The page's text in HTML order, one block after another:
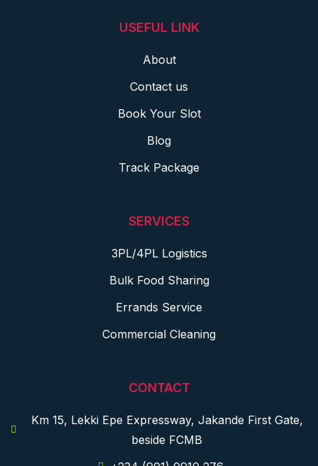
USEFUL LINK
About
Contact us
Book Your Slot
Blog
Track Package
SERVICES
3PL/4PL Logistics
Bulk Food Sharing
Errands Service
Commercial Cleaning
CONTACT
Km 15, Lekki Epe Expressway, Jakande First Gate,
beside FCMB